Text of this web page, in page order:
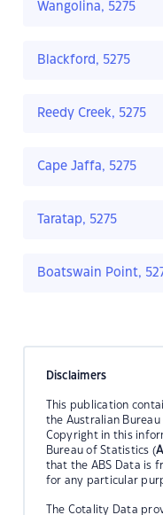
Wangolina, 5275
Blackford, 5275
Reedy Creek, 5275
Cape Jaffa, 5275
Taratap, 5275
Boatswain Point,
Disclaimers
This publication
the Australian
Copyright in this
Bureau of Statistics (
that the ABS Data is
for any particular
The Cotality Data